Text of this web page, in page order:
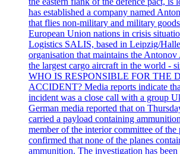
has established a company named
that flies non-military and military
European Union nations in crisis
Logistics SALIS, based in Leipzig/
organisation that maintains the
the largest cargo aircraft in the world -
WHO IS RESPONSIBLE FOR THE
ACCIDENT? Media reports indicate
incident was a close call with a group
German media reported that on
carried a payload containing
member of the interior committee of the
confirmed that none of the planes
ammunition. The investigation has